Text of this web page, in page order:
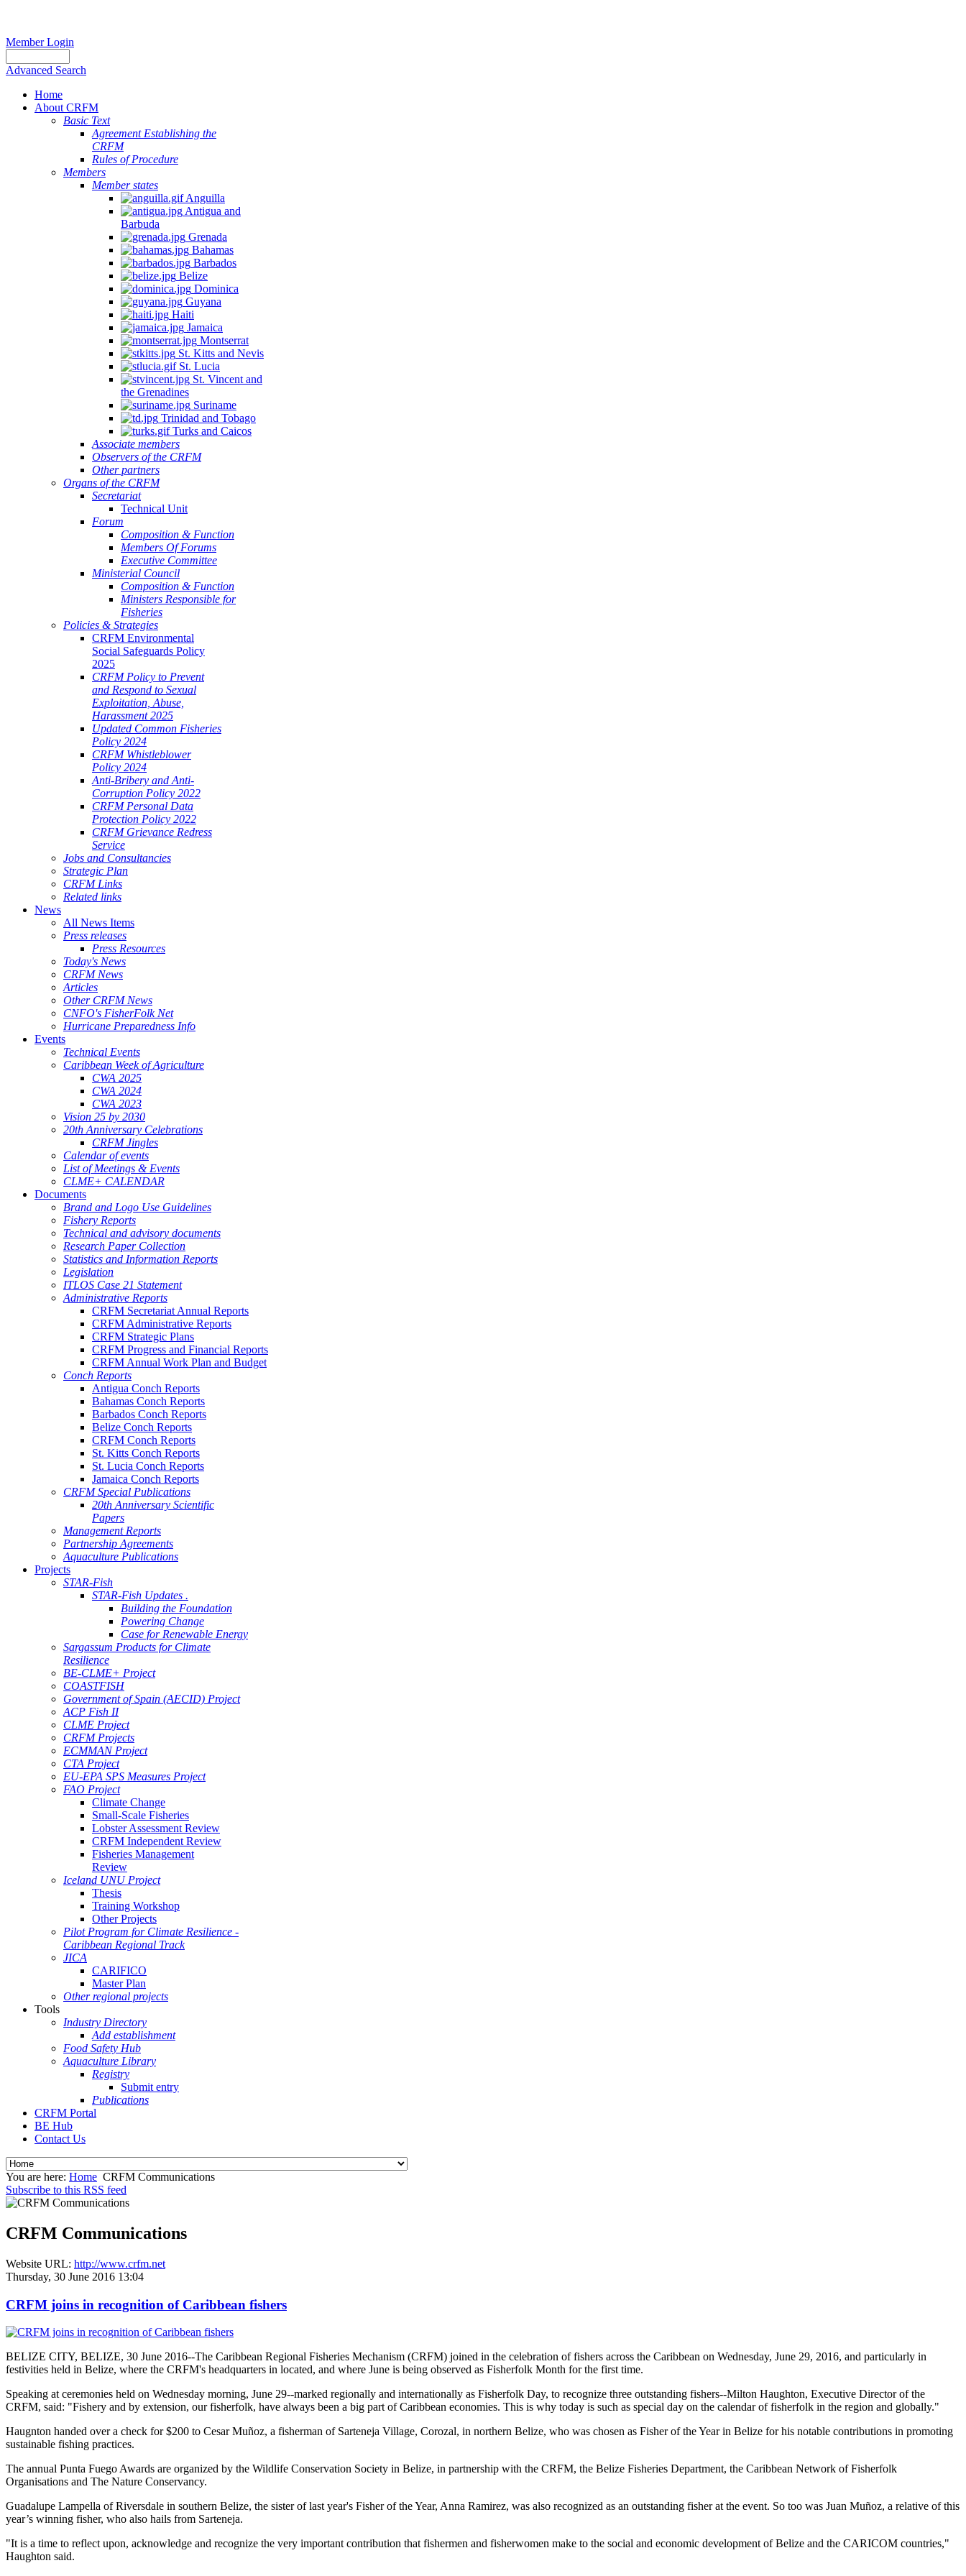
Member Login
Advanced Search
Home
About CRFM
Basic Text
Agreement Establishing the
CRFM
Rules of Procedure
Members
Member states
Anguilla
Antigua and
Barbuda
Grenada
Bahamas
Barbados
Belize
Dominica
Guyana
Haiti
Jamaica
Montserrat
St. Kitts and Nevis
St. Lucia
St. Vincent and
the Grenadines
Suriname
Trinidad and Tobago
Turks and Caicos
Associate members
Observers of the CRFM
Other partners
Organs of the CRFM
Secretariat
Technical Unit
Forum
Composition & Function
Members Of Forums
Executive Committee
Ministerial Council
Composition & Function
Ministers Responsible for
Fisheries
Policies & Strategies
CRFM Environmental
Social Safeguards Policy
2025
CRFM Policy to Prevent
and Respond to Sexual
Exploitation, Abuse,
Harassment 2025
Updated Common Fisheries
Policy 2024
CRFM Whistleblower
Policy 2024
Anti-Bribery and Anti-
Corruption Policy 2022
CRFM Personal Data
Protection Policy 2022
CRFM Grievance Redress
Service
Jobs and Consultancies
Strategic Plan
CRFM Links
Related links
News
All News Items
Press releases
Press Resources
Today's News
CRFM News
Articles
Other CRFM News
CNFO's FisherFolk Net
Hurricane Preparedness Info
Events
Technical Events
Caribbean Week of Agriculture
CWA 2025
CWA 2024
CWA 2023
Vision 25 by 2030
20th Anniversary Celebrations
CRFM Jingles
Calendar of events
List of Meetings & Events
CLME+ CALENDAR
Documents
Brand and Logo Use Guidelines
Fishery Reports
Technical and advisory documents
Research Paper Collection
Statistics and Information Reports
Legislation
ITLOS Case 21 Statement
Administrative Reports
CRFM Secretariat Annual Reports
CRFM Administrative Reports
CRFM Strategic Plans
CRFM Progress and Financial Reports
CRFM Annual Work Plan and Budget
Conch Reports
Antigua Conch Reports
Bahamas Conch Reports
Barbados Conch Reports
Belize Conch Reports
CRFM Conch Reports
St. Kitts Conch Reports
St. Lucia Conch Reports
Jamaica Conch Reports
CRFM Special Publications
20th Anniversary Scientific
Papers
Management Reports
Partnership Agreements
Aquaculture Publications
Projects
STAR-Fish
STAR-Fish Updates .
Building the Foundation
Powering Change
Case for Renewable Energy
Sargassum Products for Climate
Resilience
BE-CLME+ Project
COASTFISH
Government of Spain (AECID) Project
ACP Fish II
CLME Project
CRFM Projects
ECMMAN Project
CTA Project
EU-EPA SPS Measures Project
FAO Project
Climate Change
Small-Scale Fisheries
Lobster Assessment Review
CRFM Independent Review
Fisheries Management
Review
Iceland UNU Project
Thesis
Training Workshop
Other Projects
Pilot Program for Climate Resilience -
Caribbean Regional Track
JICA
CARIFICO
Master Plan
Other regional projects
Tools
Industry Directory
Add establishment
Food Safety Hub
Aquaculture Library
Registry
Submit entry
Publications
CRFM Portal
BE Hub
Contact Us
You are here: Home CRFM Communications
Subscribe to this RSS feed
CRFM Communications
Website URL: http://www.crfm.net
Thursday, 30 June 2016 13:04
CRFM joins in recognition of Caribbean fishers
BELIZE CITY, BELIZE, 30 June 2016--The Caribbean Regional Fisheries Mechanism (CRFM) joined in the celebration of fishers across the Caribbean on Wednesday, June 29, 2016, and particularly in
festivities held in Belize, where the CRFM's headquarters in located, and where June is being observed as Fisherfolk Month for the first time.
Speaking at ceremonies held on Wednesday morning, June 29--marked regionally and internationally as Fisherfolk Day, to recognize three outstanding fishers--Milton Haughton, Executive Director of the
CRFM, said: "Fishery and by extension, our fisherfolk, have always been a big part of Caribbean economies. This is why today is such as special day on the calendar of fisherfolk in the region and globally."
Haugnton handed over a check for $200 to Cesar Muñoz, a fisherman of Sarteneja Village, Corozal, in northern Belize, who was chosen as Fisher of the Year in Belize for his notable contributions in promoting
sustainable fishing practices.
The annual Punta Fuego Awards are organized by the Wildlife Conservation Society in Belize, in partnership with the CRFM, the Belize Fisheries Department, the Caribbean Network of Fisherfolk
Organisations and The Nature Conservancy.
Guadalupe Lampella of Riversdale in southern Belize, the sister of last year's Fisher of the Year, Anna Ramirez, was also recognized as an outstanding fisher at the event. So too was Juan Muñoz, a relative of this
year’s winning fisher, who also hails from Sarteneja.
"It is a time to reflect upon, acknowledge and recognize the very important contribution that fishermen and fisherwomen make to the social and economic development of Belize and the CARICOM countries,"
Haughton said.